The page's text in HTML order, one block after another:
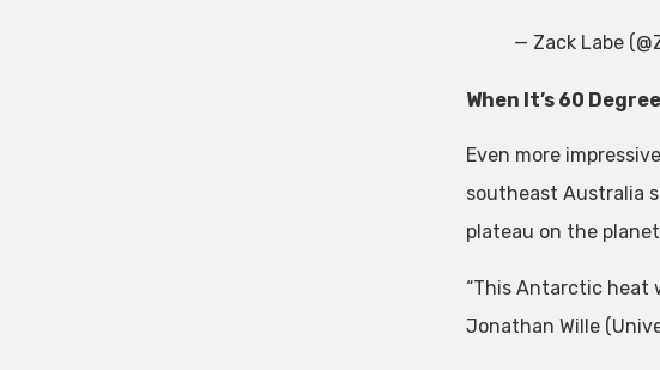
— Zack Labe
When It’s 60
Even more
southeast Australia
plateau on the
“This Antarctic heat
Jonathan Wille